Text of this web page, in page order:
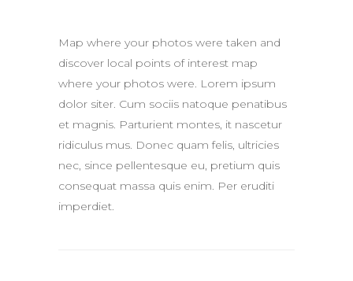
Map where your photos were taken and
discover local points of interest map
where your photos were. Lorem ipsum
dolor siter. Cum sociis natoque penatibus
et magnis. Parturient montes, it nascetur
ridiculus mus. Donec quam felis, ultricies
nec, since pellentesque eu, pretium quis
consequat massa quis enim. Per eruditi
imperdiet.